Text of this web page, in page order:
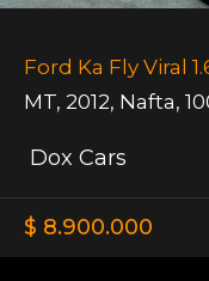
Ford Ka Fly Viral
MT, 2012, Nafta,
Dox Cars
$ 8.900.000